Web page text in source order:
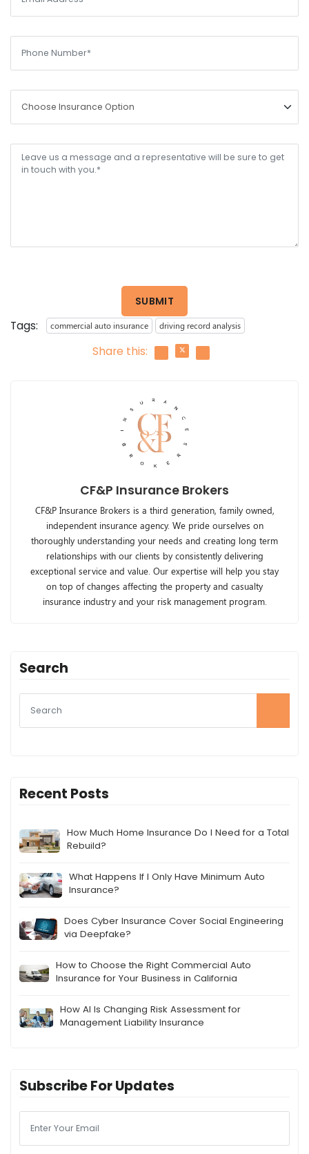
SUBMIT
Tags: commercial auto insurance driving record analysis
Share this:
CF&P Insurance Brokers
CF&P Insurance Brokers is a third generation, family owned,
independent insurance agency. We pride ourselves on
thoroughly understanding your needs and creating long term
relationships with our clients by consistently delivering
exceptional service and value. Our expertise will help you stay
on top of changes affecting the property and casualty
insurance industry and your risk management program.
Search
Recent Posts
How Much Home Insurance Do I Need for a Total
Rebuild?
What Happens If I Only Have Minimum Auto
Insurance?
Does Cyber Insurance Cover Social Engineering
via Deepfake?
How to Choose the Right Commercial Auto
Insurance for Your Business in California
How AI Is Changing Risk Assessment for
Management Liability Insurance
Subscribe For Updates